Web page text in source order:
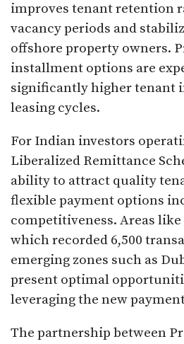
improves tenant retention
vacancy periods and
offshore property owners.
installment options are
significantly higher tenant
leasing cycles.​
For Indian investors
Liberalized Remittance
ability to attract quality
flexible payment options
competitiveness. Areas like
which recorded 6,500
emerging zones such as
present optimal
leveraging the new
The partnership between